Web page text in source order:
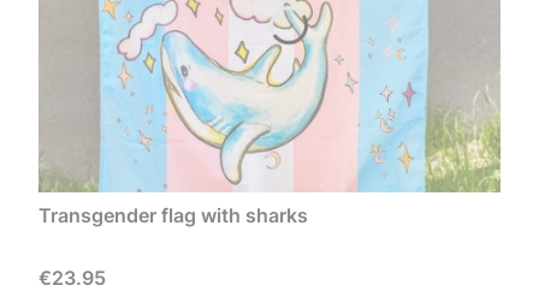
Transgender flag with sharks
Price
€23.95